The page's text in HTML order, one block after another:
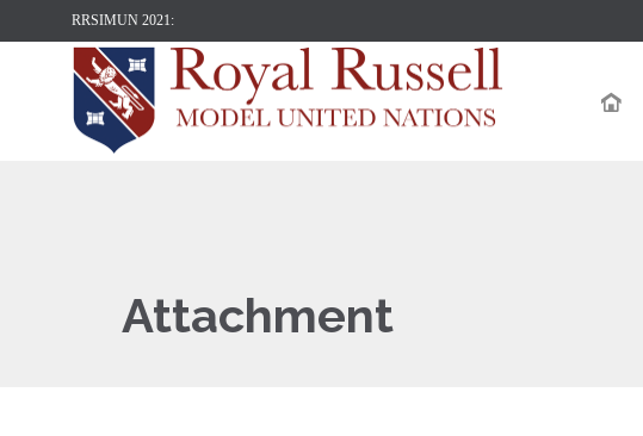
RRSIMUN 2021:
Attachment